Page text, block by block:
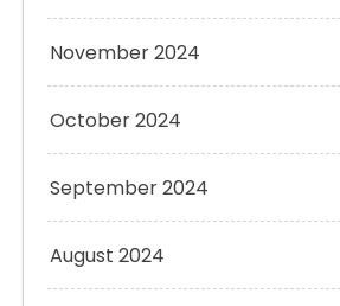
November 2024
October 2024
September 2024
August 2024